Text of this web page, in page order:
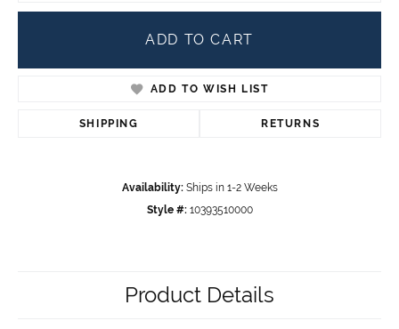
ADD TO CART
ADD TO WISH LIST
SHIPPING RETURNS
Availability: Ships in 1-2 Weeks
Style #: 10393510000
Product Details